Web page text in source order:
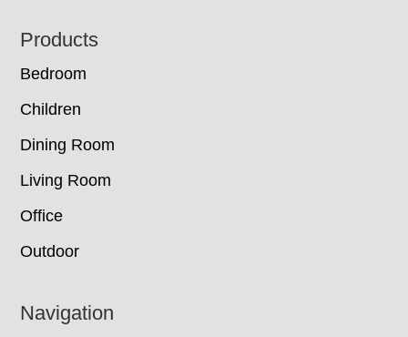
Footer
Products
Bedroom
Children
Dining Room
Living Room
Office
Outdoor
Navigation